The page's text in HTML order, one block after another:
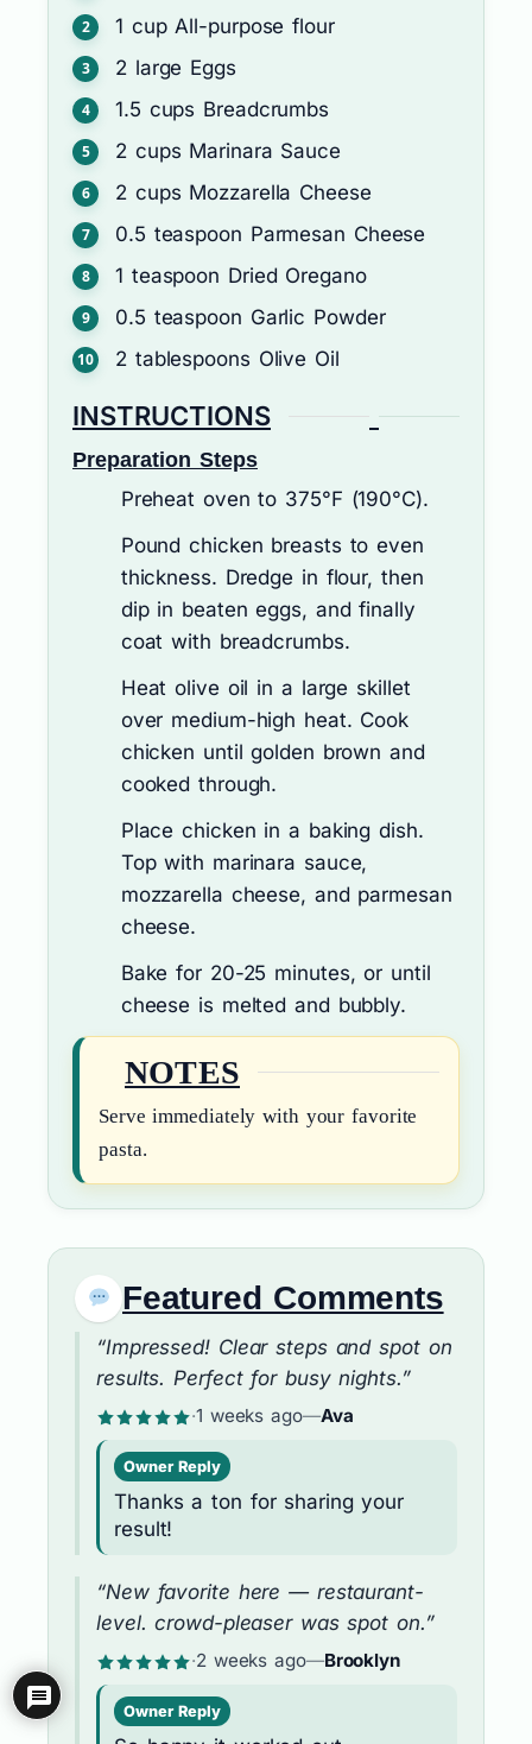
1 cup All-purpose flour
2 large Eggs
1.5 cups Breadcrumbs
2 cups Marinara Sauce
2 cups Mozzarella Cheese
0.5 teaspoon Parmesan Cheese
1 teaspoon Dried Oregano
0.5 teaspoon Garlic Powder
2 tablespoons Olive Oil
INSTRUCTIONS
Preparation Steps
Preheat oven to 375°F (190°C).
Pound chicken breasts to even
thickness. Dredge in flour, then
dip in beaten eggs, and finally
coat with breadcrumbs.
Heat olive oil in a large skillet
over medium-high heat. Cook
chicken until golden brown and
cooked through.
Place chicken in a baking dish.
Top with marinara sauce,
mozzarella cheese, and parmesan
cheese.
Bake for 20-25 minutes, or until
cheese is melted and bubbly.
NOTES
Serve immediately with your favorite
pasta.
Featured Comments
“Impressed! Clear steps and spot on
results. Perfect for busy nights.”
·1 weeks ago—Ava
Owner Reply
Thanks a ton for sharing your
result!
“New favorite here — restaurant-
level. crowd-pleaser was spot on.”
·2 weeks ago—Brooklyn
Owner Reply